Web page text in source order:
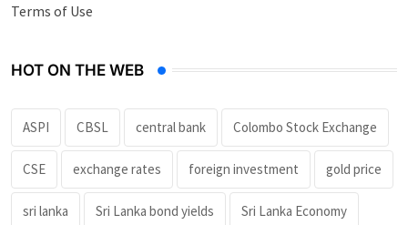
Terms of Use
HOT ON THE WEB
ASPI CBSL central bank Colombo Stock Exchange
CSE exchange rates foreign investment gold price
sri lanka Sri Lanka bond yields Sri Lanka Economy